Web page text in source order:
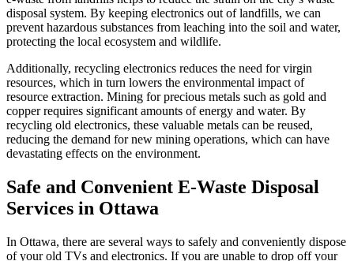
disposal system. By keeping electronics out of landfills, we can
prevent hazardous substances from leaching into the soil and water,
protecting the local ecosystem and wildlife.
Additionally, recycling electronics reduces the need for virgin
resources, which in turn lowers the environmental impact of
resource extraction. Mining for precious metals such as gold and
copper requires significant amounts of energy and water. By
recycling old electronics, these valuable metals can be reused,
reducing the demand for new mining operations, which can have
devastating effects on the environment.
Safe and Convenient E-Waste Disposal
Services in Ottawa
In Ottawa, there are several ways to safely and conveniently dispose
of your old TVs and electronics. If you are unable to drop off your